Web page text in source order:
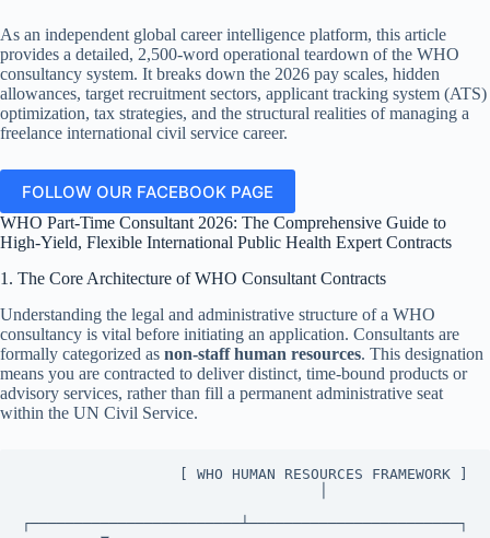
As an independent global career intelligence platform, this article
provides a detailed, 2,500-word operational teardown of the WHO
consultancy system. It breaks down the 2026 pay scales, hidden
allowances, target recruitment sectors, applicant tracking system (ATS)
optimization, tax strategies, and the structural realities of managing a
freelance international civil service career.
FOLLOW OUR FACEBOOK PAGE
WHO Part-Time Consultant 2026: The Comprehensive Guide to
High-Yield, Flexible International Public Health Expert Contracts
1. The Core Architecture of WHO Consultant Contracts
Understanding the legal and administrative structure of a WHO
consultancy is vital before initiating an application. Consultants are
formally categorized as non-staff human resources. This designation
means you are contracted to deliver distinct, time-bound products or
advisory services, rather than fill a permanent administrative seat
within the UN Civil Service.
┌────────────────────────┴────────────────────────┐